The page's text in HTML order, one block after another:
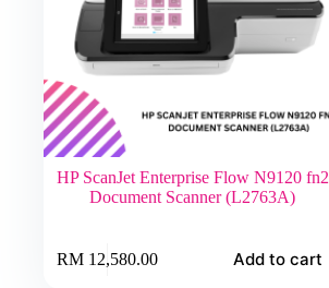
HP ScanJet Enterprise Flow N9120 fn2
Document Scanner (L2763A)
RM12,580.00 Add to cart